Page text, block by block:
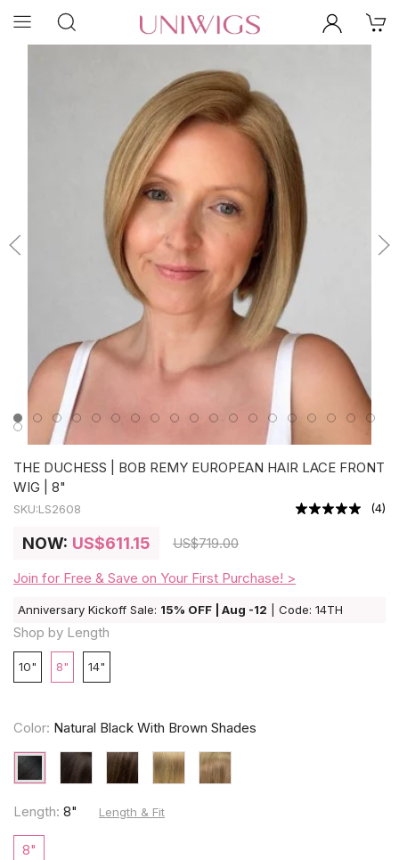
THE DUCHESS | BOB REMY EUROPEAN HAIR LACE FRONT
WIG | 8"
SKU:LS2608 (4)
NOW: US$611.15 US$719.00
Join for Free & Save on Your First Purchase! >
Anniversary Kickoff Sale: 15% OFF | Aug -12 | Code: 14TH
Shop by Length
10" 8" 14"
Color: Natural Black With Brown Shades
Length: 8" Length & Fit
8"